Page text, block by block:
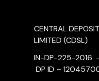
CENTRAL
LIMITED (CDSL)
IN-DP-225-2016
DP ID –